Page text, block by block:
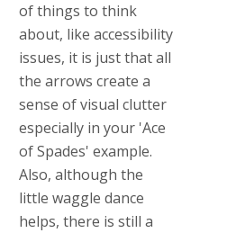
of things to think
about, like accessibility
issues, it is just that all
the arrows create a
sense of visual clutter
especially in your 'Ace
of Spades' example.
Also, although the
little waggle dance
helps, there is still a